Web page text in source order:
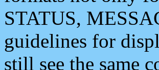
STATUS,
guidelines for
still see the same